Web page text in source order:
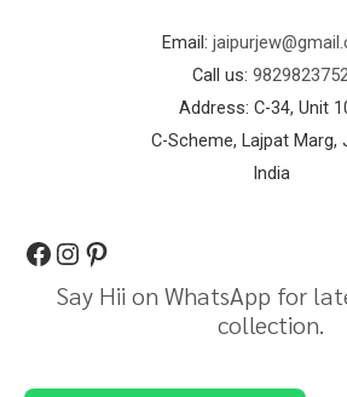
Email:
Call us:
Address: C-34, Unit
C-Scheme, Lajpat Marg,
India
Say Hii on WhatsApp for
collection.